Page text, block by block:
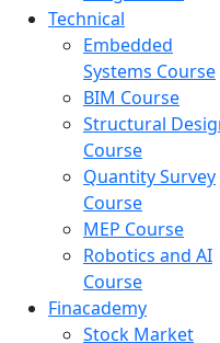
Technical
Embedded
Systems Course
BIM Course
Structural
Course
Quantity Survey
Course
MEP Course
Robotics and AI
Course
Finacademy
Stock Market